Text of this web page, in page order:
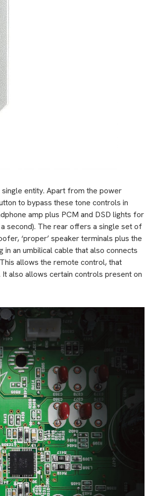
entity. Apart from the power
to bypass these tone controls in
amp plus PCM and DSD lights for
second). The rear offers a single set of
‘proper’ speaker terminals plus the
an umbilical cable that also connects
allows the remote control, that
also allows certain controls present on